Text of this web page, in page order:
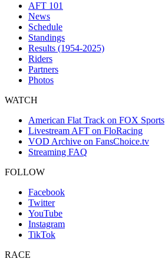
AFT 101
News
Schedule
Standings
Results (1954-2025)
Riders
Partners
Photos
WATCH
American Flat Track on FOX Sports
Livestream AFT on FloRacing
VOD Archive on FansChoice.tv
Streaming FAQ
FOLLOW
Facebook
Twitter
YouTube
Instagram
TikTok
RACE